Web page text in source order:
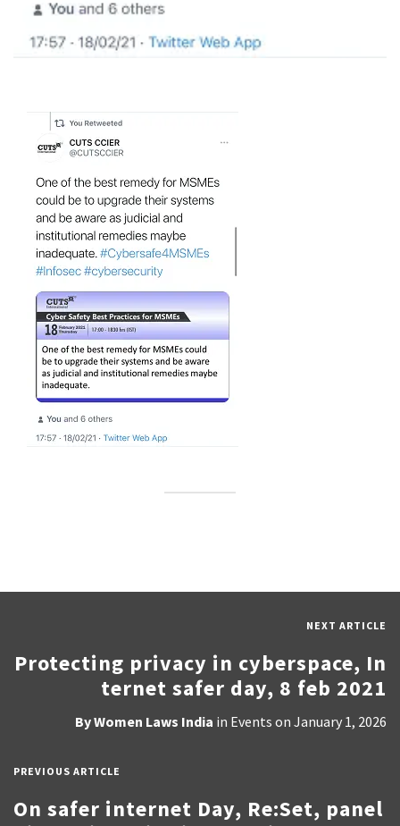
NEXT ARTICLE
Protecting privacy in cyberspace, In
ternet safer day, 8 feb 2021
ByWomen Laws India in Events on January 1, 2026
PREVIOUS ARTICLE
On safer internet Day, Re:Set, panel